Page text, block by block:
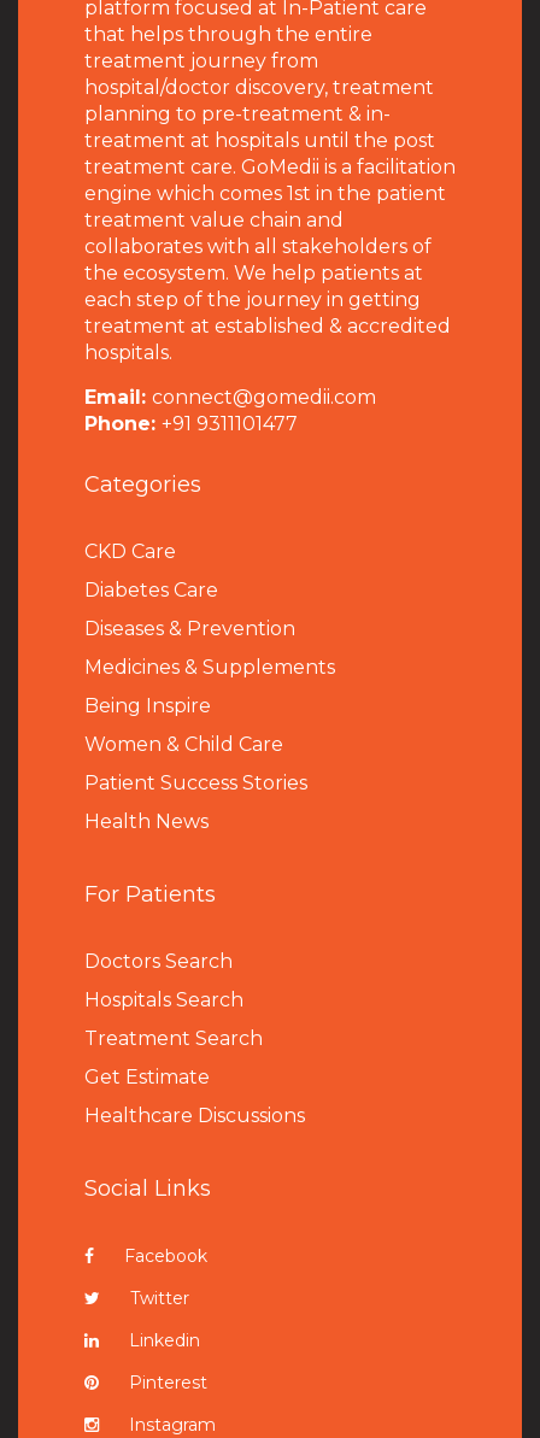
platform focused at In-Patient care
that helps through the entire
treatment journey from
hospital/doctor discovery, treatment
planning to pre-treatment & in-
treatment at hospitals until the post
treatment care. GoMedii is a facilitation
engine which comes 1st in the patient
treatment value chain and
collaborates with all stakeholders of
the ecosystem. We help patients at
each step of the journey in getting
treatment at established & accredited
hospitals.
Email: connect@gomedii.com
Phone: +91 9311101477
Categories
CKD Care
Diabetes Care
Diseases & Prevention
Medicines & Supplements
Being Inspire
Women & Child Care
Patient Success Stories
Health News
For Patients
Doctors Search
Hospitals Search
Treatment Search
Get Estimate
Healthcare Discussions
Social Links
Facebook
Twitter
Linkedin
Pinterest
Instagram